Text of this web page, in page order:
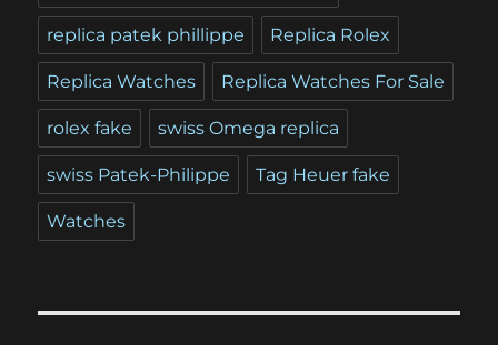
replica patek phillippe Replica Rolex
Replica Watches Replica Watches For Sale
rolex fake swiss Omega replica
swiss Patek-Philippe Tag Heuer fake
Watches